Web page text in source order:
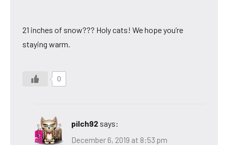
21 inches of snow??? Holy cats! We hope you’re
staying warm.
0
pilch92 says:
December 6, 2019 at 8:53 pm